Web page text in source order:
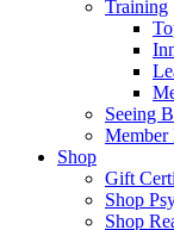
Training
Seeing
Member
Shop
Gift
Shop
Shop